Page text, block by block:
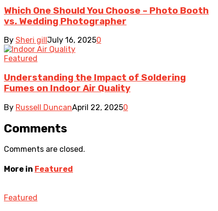
Which One Should You Choose – Photo Booth
vs. Wedding Photographer
By Sheri gill July 16, 20250
Featured
Understanding the Impact of Soldering
Fumes on Indoor Air Quality
By Russell DuncanApril 22, 20250
Comments
Comments are closed.
More in Featured
Featured